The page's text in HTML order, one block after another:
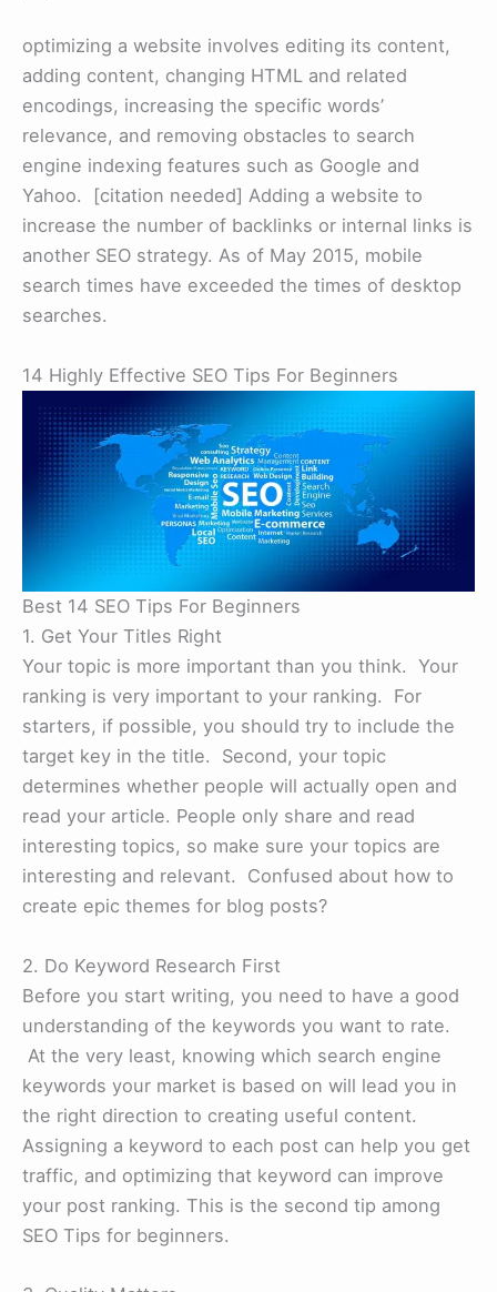
optimizing a website involves editing its content,
adding content, changing HTML and related
encodings, increasing the specific words’
relevance, and removing obstacles to search
engine indexing features such as Google and
Yahoo. [citation needed] Adding a website to
increase the number of backlinks or internal links is
another SEO strategy. As of May 2015, mobile
search times have exceeded the times of desktop
searches.
14 Highly Effective SEO Tips For Beginners
Best 14 SEO Tips For Beginners
1. Get Your Titles Right
Your topic is more important than you think. Your
ranking is very important to your ranking. For
starters, if possible, you should try to include the
target key in the title. Second, your topic
determines whether people will actually open and
read your article. People only share and read
interesting topics, so make sure your topics are
interesting and relevant. Confused about how to
create epic themes for blog posts?
2. Do Keyword Research First
Before you start writing, you need to have a good
understanding of the keywords you want to rate.
At the very least, knowing which search engine
keywords your market is based on will lead you in
the right direction to creating useful content.
Assigning a keyword to each post can help you get
traffic, and optimizing that keyword can improve
your post ranking. This is the second tip among
SEO Tips for beginners.